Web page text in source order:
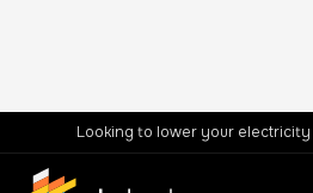
Looking to lower your electricity